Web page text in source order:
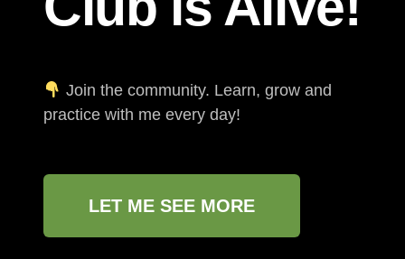
Join the community. Learn, grow and
practice with me every day!
LET ME SEE MORE